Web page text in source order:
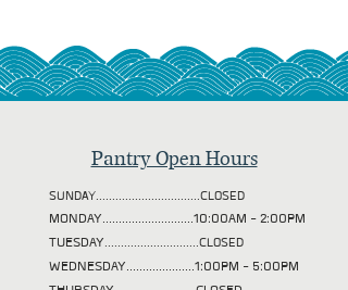
Pantry Open Hours
SUNDAY................................CLOSED
MONDAY............................10:00AM - 2:00PM
TUESDAY.............................CLOSED
WEDNESDAY.....................1:00PM - 5:00PM